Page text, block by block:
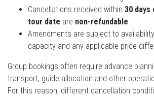
Cancellations received within 30
tour date are non-refundable
Amendments are subject to
capacity and any applicable price
Group bookings often require advance
transport, guide allocation and other
For this reason, different cancellation